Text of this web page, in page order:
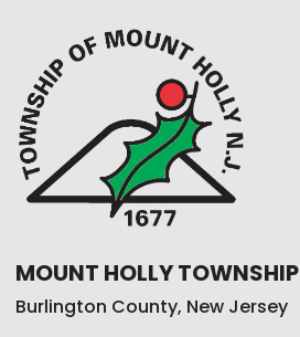
MOUNT HOLLY TOWNSHIP
Burlington County, New Jersey